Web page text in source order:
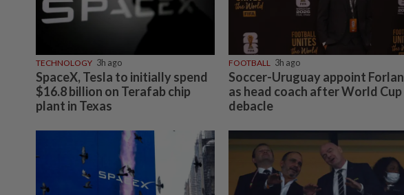
TECHNOLOGY 3h ago
SpaceX, Tesla to initially spend
$16.8 billion on Terafab chip
plant in Texas
FOOTBALL 3h ago
Soccer-Uruguay appoint Forlan
as head coach after World Cup
debacle